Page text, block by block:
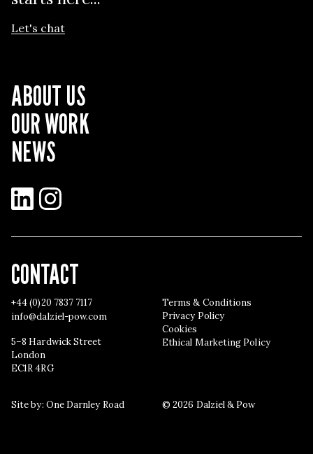
Let's chat
ABOUT US
OUR WORK
NEWS
LinkedInInstagram
CONTACT
+44 (0)20 7837 7117
info@dalziel-pow.com
5–8 Hardwick Street
London
EC1R 4RG
Terms & Conditions
Privacy Policy
Cookies
Ethical Marketing Policy
Site by: One Darnley Road © 2026 Dalziel & Pow